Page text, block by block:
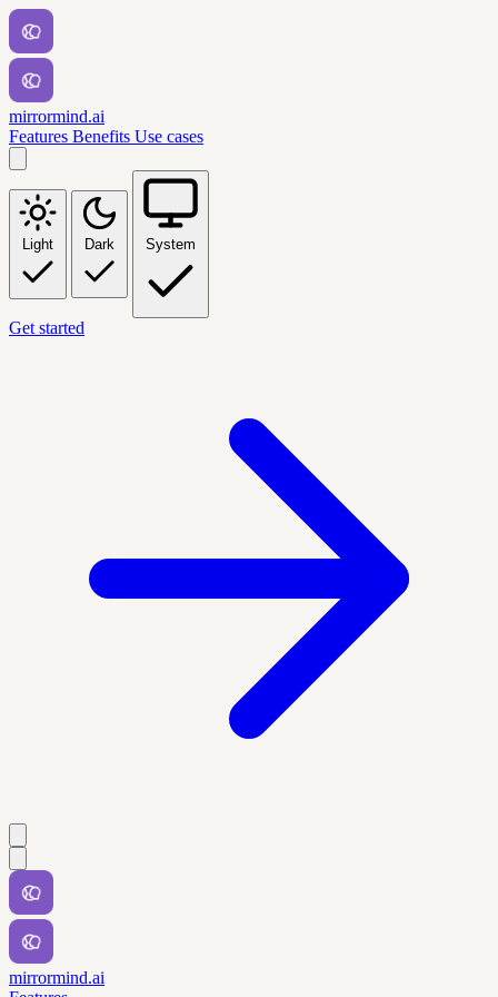
mirrormind.ai
Features Benefits Use cases
Light Dark System
Get started
mirrormind.ai